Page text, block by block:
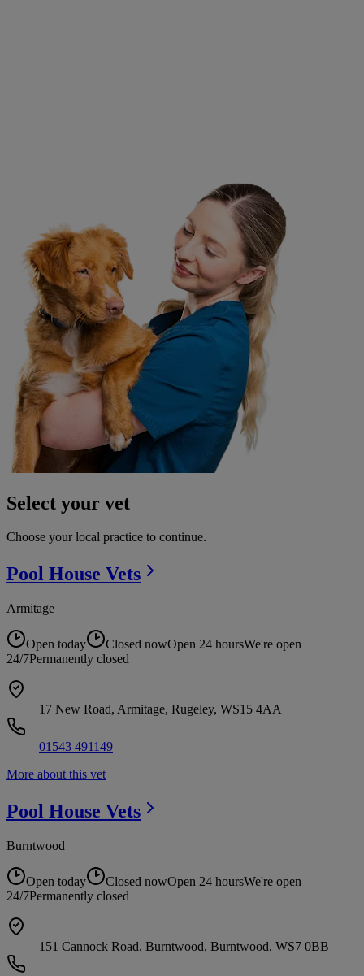
Select your vet
Choose your local practice to continue.
Pool House Vets
Armitage
Open today Closed nowOpen 24 hoursWe're open
24/7Permanently closed
17 New Road, Armitage, Rugeley, WS15 4AA
01543 491149
More about this vet
Pool House Vets
Burntwood
Open today Closed nowOpen 24 hoursWe're open
24/7Permanently closed
151 Cannock Road, Burntwood, Burntwood, WS7 0BB